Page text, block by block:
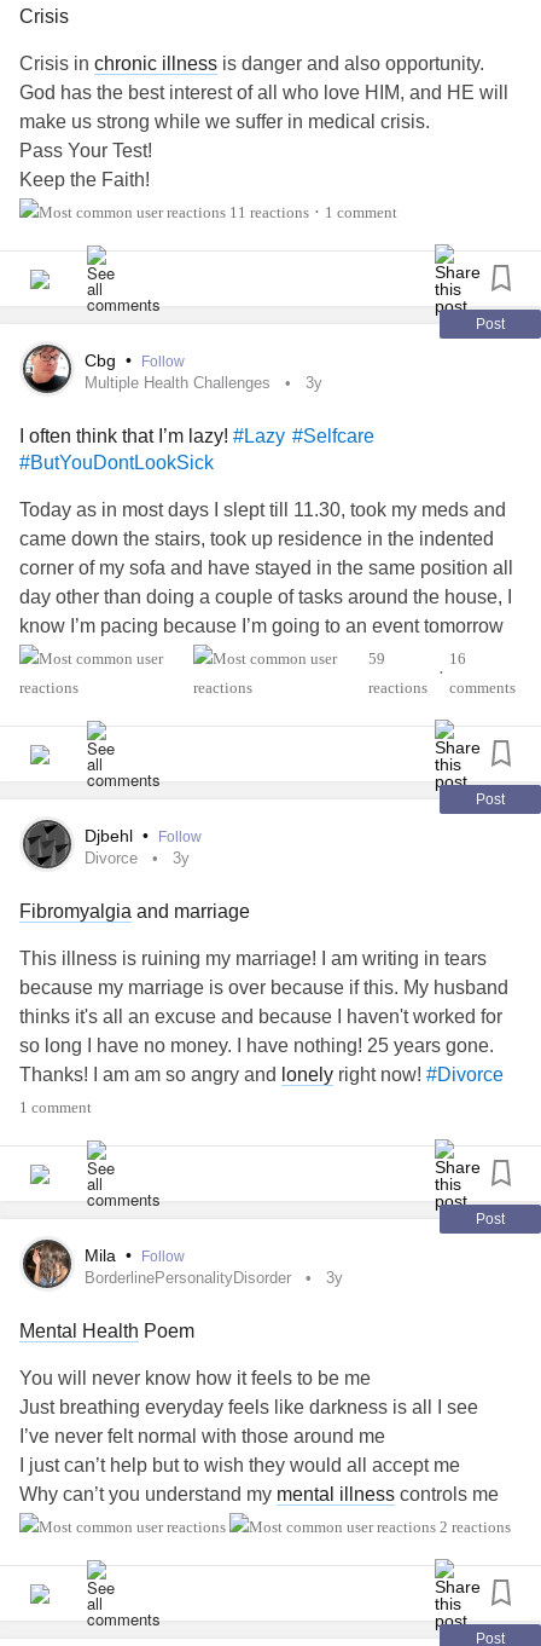
Crisis
Crisis in chronic illness is danger and also opportunity.
God has the best interest of all who love HIM, and HE will
make us strong while we suffer in medical crisis.
Pass Your Test!
Keep the Faith!
Suffer Well!
#ButYouDontLookSick
11 reactions • 1 comment
Post
Cbg • Follow
Multiple Health Challenges 3y
I often think that I’m lazy! #Lazy #Selfcare
#ButYouDontLookSick
Today as in most days I slept till 11.30, took my meds and
came down the stairs, took up residence in the indented
corner of my sofa and have stayed in the same position all
day other than doing a couple of tasks around the house, I
know I’m pacing because I’m going to an event tomorrow
but feel so lazy, I have to pace for 2-3 days to enjoy 4 hours
out, and then I’ll be recovering for a couple of days after, is
59
reactions
•
16
comments
Post
Djbehl • Follow
Divorce 3y
Fibromyalgia and marriage
This illness is ruining my marriage! I am writing in tears
because my marriage is over because if this. My husband
thinks it's all an excuse and because I haven't worked for
so long I have no money. I have nothing! 25 years gone.
Thanks! I am am so angry and lonely right now! #Divorce
#ButYouDontLookSick
1 comment
Post
Mila • Follow
BorderlinePersonalityDisorder 3y
Mental Health Poem
You will never know how it feels to be me
Just breathing everyday feels like darkness is all I see
I’ve never felt normal with those around me
I just can’t help but to wish they would all accept me
Why can’t you understand my mental illness controls me
Stop saying I need to be happy like everyone should be
myself
But leaving will make everyone think I gave up on life itself
2 reactions
Post